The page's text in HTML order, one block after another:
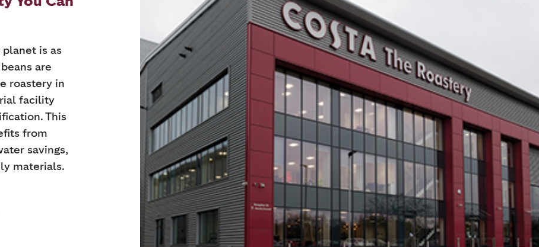
is as
are
roastery in
facility
This
from
savings,
materials.